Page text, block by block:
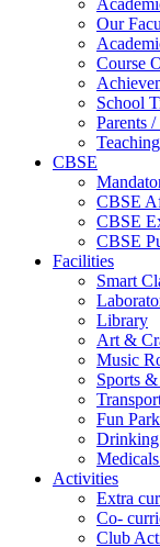
Our
Course
School
Parents
CBSE
CBSE
CBSE
CBSE
Facilities
Smart
Library
Art &
Music
Sports
Fun Park
Drinking
Activities
Extra
Co-
Club